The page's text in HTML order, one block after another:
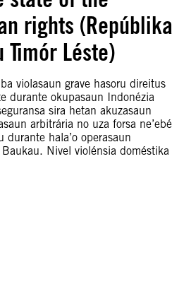
rights (Repúblika
Léste)
violasaun grave hasoru direitus
durante okupasaun Indonézia
sira hetan akuzasaun
arbitrária no uza forsa ne’ebé
durante hala’o operasaun
Nivel violénsia doméstika